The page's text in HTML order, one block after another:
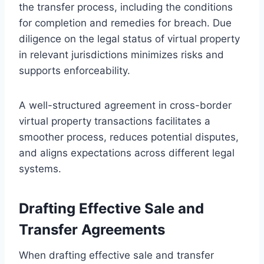
the transfer process, including the conditions
for completion and remedies for breach. Due
diligence on the legal status of virtual property
in relevant jurisdictions minimizes risks and
supports enforceability.
A well-structured agreement in cross-border
virtual property transactions facilitates a
smoother process, reduces potential disputes,
and aligns expectations across different legal
systems.
Drafting Effective Sale and
Transfer Agreements
When drafting effective sale and transfer